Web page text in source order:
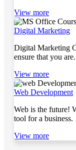
View more
Digital Marketing
Digital Marketing
ensure that you
View more
Web Development
Web is the future!
tool for a business.
View more